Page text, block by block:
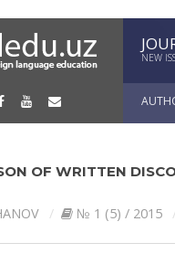
NEW
ОF WRITTEN
№ 1 (5) / 2015